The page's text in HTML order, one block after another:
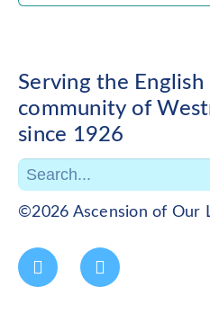
Serving the
community of
since 1926
©2026 Ascension of Our